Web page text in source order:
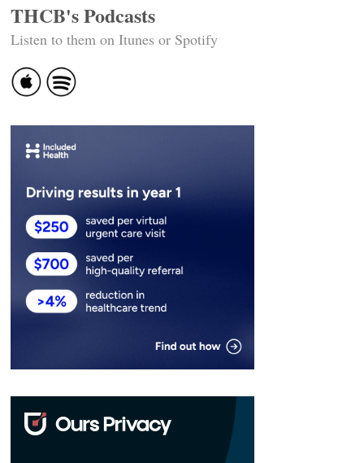
THCB's Podcasts
Listen to them on Itunes or Spotify